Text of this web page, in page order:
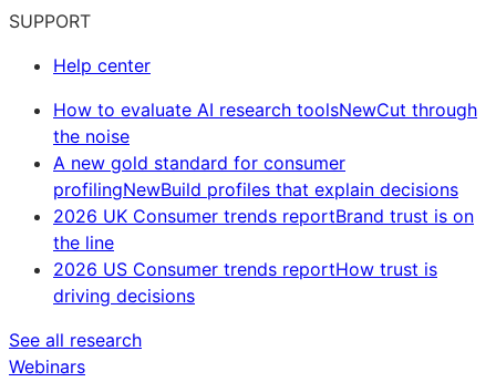
SUPPORT
Help center
How to evaluate AI research toolsNewCut through
the noise
A new gold standard for consumer
profilingNewBuild profiles that explain decisions
2026 UK Consumer trends reportBrand trust is on
the line
2026 US Consumer trends reportHow trust is
driving decisions
See all research
Webinars